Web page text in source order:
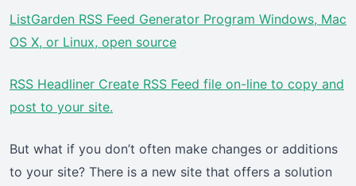
ListGarden RSS Feed Generator Program Windows, Mac
OS X, or Linux, open source
RSS Headliner Create RSS Feed file on-line to copy and
post to your site.
But what if you don’t often make changes or additions
to your site? There is a new site that offers a solution